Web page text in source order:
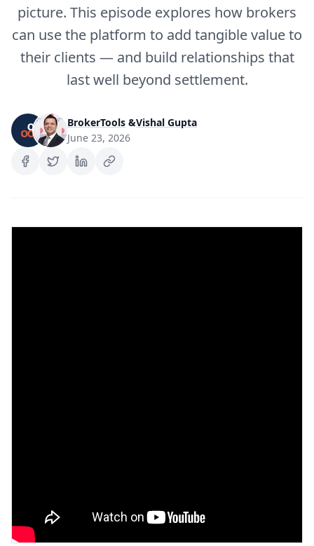
picture. This episode explores how brokers
can use the platform to add tangible value to
their clients — and build relationships that
last well beyond settlement.
BrokerTools &Vishal Gupta
June 23, 2026